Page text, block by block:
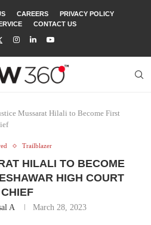
CAREERS
PRIVACY POLICY
CONTACT US
Mussarat Hilali to Become First
Trailblazer
HILALI TO BECOME
HIGH COURT
CHIEF
A March 28, 2023